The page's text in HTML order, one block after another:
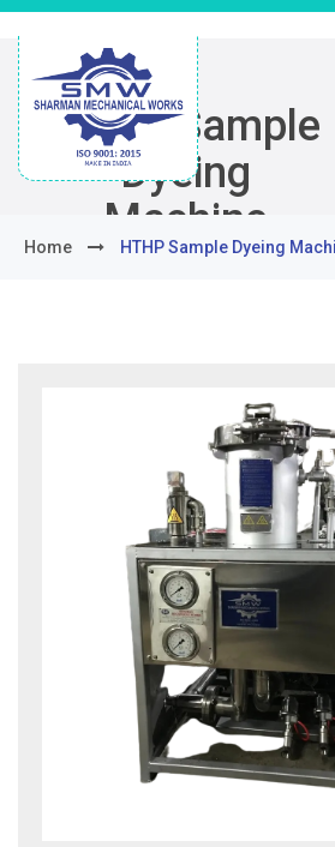
HTHP Sample
Dyeing
Machine
Home HTHP Sample Dyeing